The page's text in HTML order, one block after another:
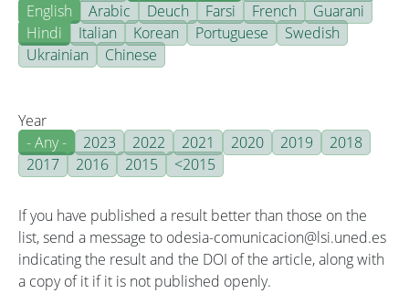
English
Arabic Deuch Farsi French
Guarani
Hindi
Italian Korean Portuguese
Swedish
Ukrainian
Chinese
Year
- Any -
2023 2022 2021 2020 2019
2018
2017
2016 2015 <2015
If you have published a result better than those on the
list, send a message to odesia-comunicacion@lsi.uned.es
indicating the result and the DOI of the article, along with
a copy of it if it is not published openly.